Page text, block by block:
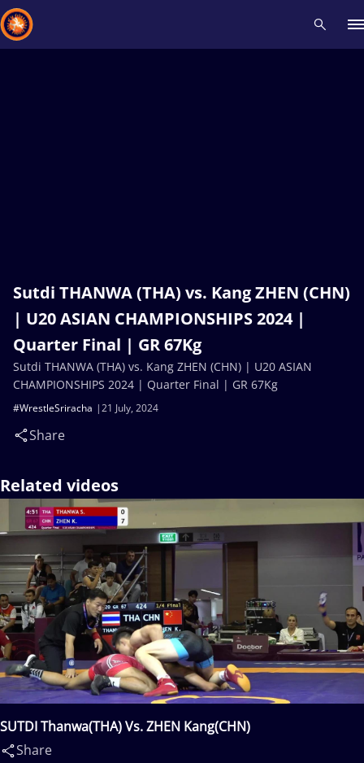
Sutdi THANWA (THA) vs. Kang ZHEN (CHN)
| U20 ASIAN CHAMPIONSHIPS 2024 |
Quarter Final | GR 67Kg
21 July, 2024
#WrestleSriracha
Share
Sutdi THANWA (THA) vs. Kang ZHEN (CHN) | U20 ASIAN
CHAMPIONSHIPS 2024 | Quarter Final | GR 67Kg
Related videos
SUTDI Thanwa(THA) Vs. ZHEN Kang(CHN)
Share